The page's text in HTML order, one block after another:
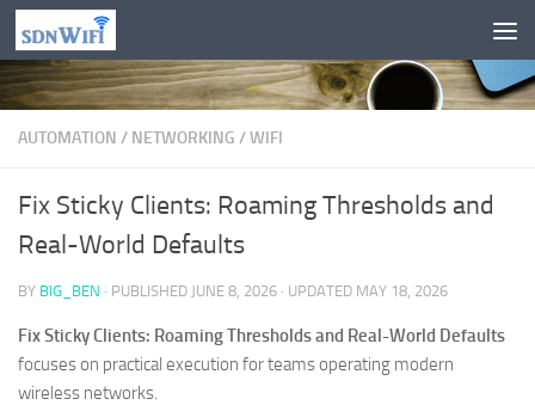
Skip to content
AUTOMATION / NETWORKING /WIFI
Fix Sticky Clients: Roaming Thresholds and
Real-World Defaults
BY BIG_BEN · PUBLISHED JUNE 8, 2026 · UPDATED MAY 18, 2026
Fix Sticky Clients: Roaming Thresholds and Real-World Defaults
focuses on practical execution for teams operating modern
wireless networks.